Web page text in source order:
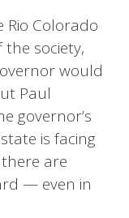
Colorado
society,
would
Paul
governor’s
is facing
are
— even in